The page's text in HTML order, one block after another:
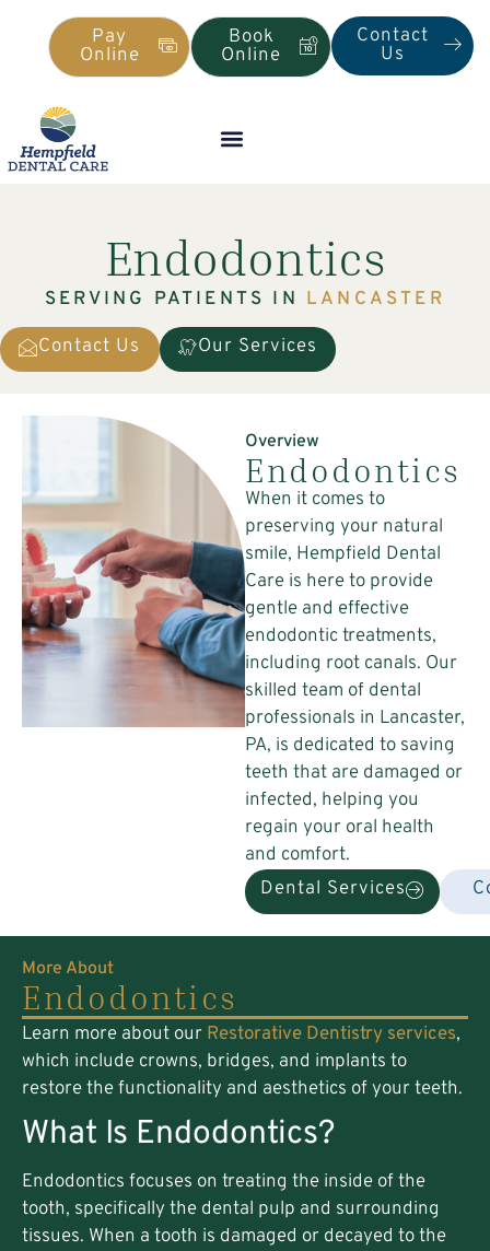
Contact
Us
Book
Online
Pay
Online
Endodontics
SERVING PATIENTS IN LANCASTER
Contact Us
Our Services
Overview
Endodontics
When it comes to
preserving your natural
smile, Hempfield Dental
Care is here to provide
gentle and effective
endodontic treatments,
including root canals. Our
skilled team of dental
professionals in Lancaster,
PA, is dedicated to saving
teeth that are damaged or
infected, helping you
regain your oral health
and comfort.
Dental Services
More About
Endodontics
Learn more about our Restorative Dentistry services,
which include crowns, bridges, and implants to
restore the functionality and aesthetics of your teeth.
What Is Endodontics?
Endodontics focuses on treating the inside of the
tooth, specifically the dental pulp and surrounding
tissues. When a tooth is damaged or decayed to the